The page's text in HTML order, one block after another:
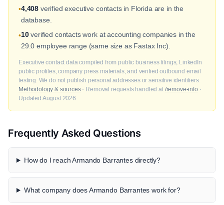
•4,408 verified executive contacts in Florida are in the
database.
•10verified contacts work at accounting companies in the
29.0 employee range (same size as Fastax Inc).
Executive contact data compiled from public business filings, LinkedIn
public profiles, company press materials, and verified outbound email
testing. We do not publish personal addresses or sensitive identifiers.
Methodology & sources· Removal requests handled at /remove-info ·
Updated August 2026.
Frequently Asked Questions
How do I reach Armando Barrantes directly?
What company does Armando Barrantes work for?